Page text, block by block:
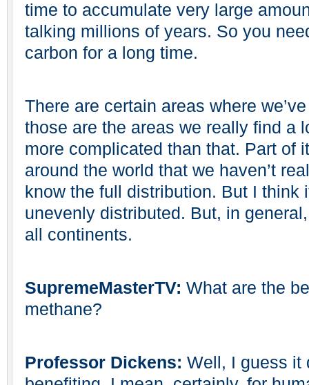
time to accumulate very large
talking millions of years. So you
carbon for a long time.
There are certain areas where
those are the areas we really find a
more complicated than that. Part of
around the world that we haven’t
know the full distribution. But I think
unevenly distributed. But, in
all continents.
SupremeMasterTV: What are the
methane?
Professor Dickens: Well, I guess it